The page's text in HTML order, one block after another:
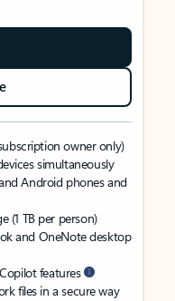
owner only)
simultaneously
Android phones and
(1 TB per person)
and OneNote desktop
features
files in a secure way